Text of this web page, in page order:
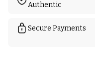
Authentic
Secure Payments